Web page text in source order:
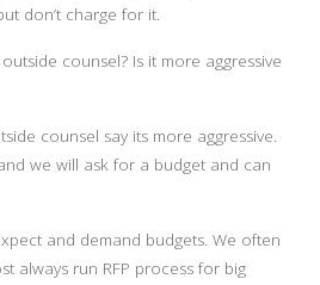
don’t charge for it.
counsel? Is it more aggressive
counsel say its more aggressive.
we will ask for a budget and can
and demand budgets. We often
always run RFP process for big